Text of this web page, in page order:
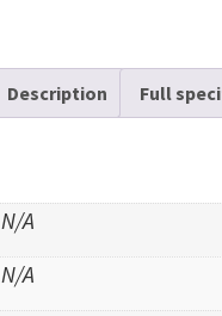
Description Full
N/A
N/A